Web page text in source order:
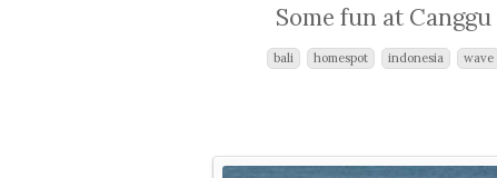
Some fun at Canggu
bali homespot indonesia wave